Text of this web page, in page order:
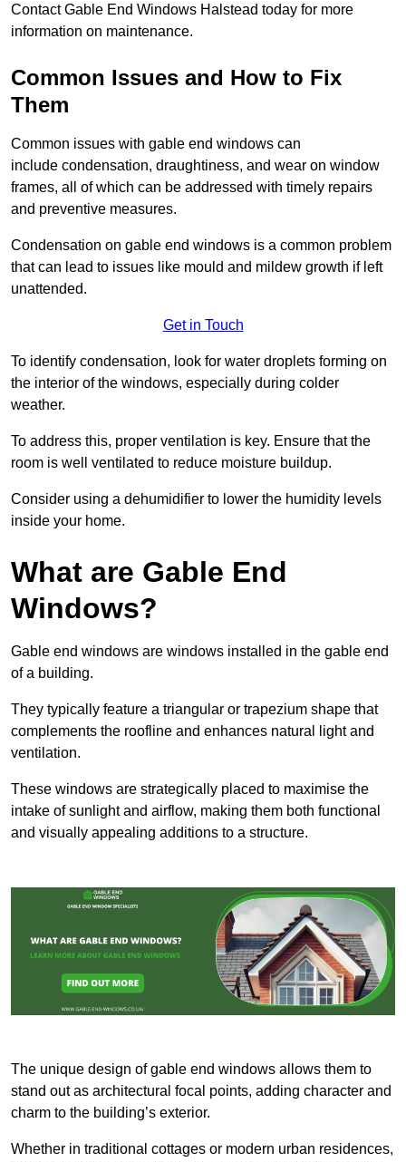
Contact Gable End Windows Halstead today for more
information on maintenance.
Common Issues and How to Fix
Them
Common issues with gable end windows can
include condensation, draughtiness, and wear on window
frames, all of which can be addressed with timely repairs
and preventive measures.
Condensation on gable end windows is a common problem
that can lead to issues like mould and mildew growth if left
unattended.
Get in Touch
To identify condensation, look for water droplets forming on
the interior of the windows, especially during colder
weather.
To address this, proper ventilation is key. Ensure that the
room is well ventilated to reduce moisture buildup.
Consider using a dehumidifier to lower the humidity levels
inside your home.
What are Gable End
Windows?
Gable end windows are windows installed in the gable end
of a building.
They typically feature a triangular or trapezium shape that
complements the roofline and enhances natural light and
ventilation.
These windows are strategically placed to maximise the
intake of sunlight and airflow, making them both functional
and visually appealing additions to a structure.
The unique design of gable end windows allows them to
stand out as architectural focal points, adding character and
charm to the building’s exterior.
Whether in traditional cottages or modern urban residences,